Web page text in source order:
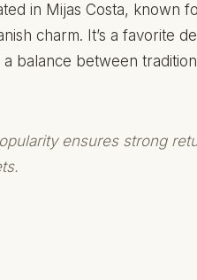
in Mijas Costa, known
charm. It’s a favorite
balance between
ensures strong